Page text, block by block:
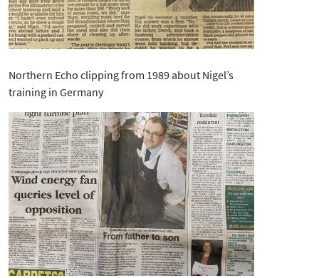
Northern Echo clipping from 1989 about Nigel’s
training in Germany